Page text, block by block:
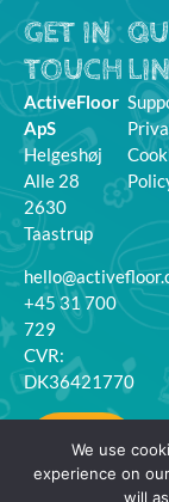
GET IN
TOUCH
ActiveFloor
ApS
Helgeshøj
Alle 28
2630
Taastrup
+45 31 700
729
CVR:
DK36421770
Login
We use
experience on
will